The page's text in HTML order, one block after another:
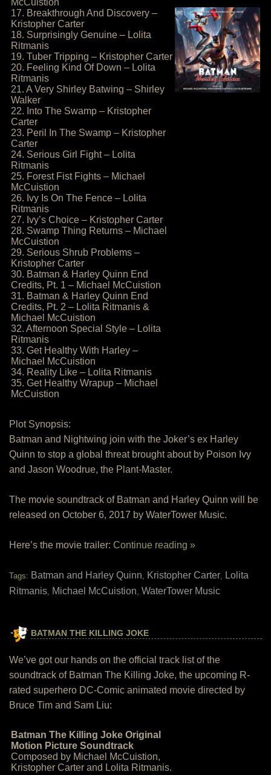
McCuistion
17. Breakthrough And Discovery –
Kristopher Carter
18. Surprisingly Genuine – Lolita
Ritmanis
19. Tuber Tripping – Kristopher Carter
20. Feeling Kind Of Down – Lolita
Ritmanis
21. A Very Shirley Batwing – Shirley
Walker
22. Into The Swamp – Kristopher
Carter
23. Peril In The Swamp – Kristopher
Carter
24. Serious Girl Fight – Lolita
Ritmanis
25. Forest Fist Fights – Michael
McCuistion
26. Ivy Is On The Fence – Lolita
Ritmanis
27. Ivy’s Choice – Kristopher Carter
28. Swamp Thing Returns – Michael
McCuistion
29. Serious Shrub Problems –
Kristopher Carter
30. Batman & Harley Quinn End
Credits, Pt. 1 – Michael McCuistion
31. Batman & Harley Quinn End
Credits, Pt. 2 – Lolita Ritmanis &
Michael McCuistion
32. Afternoon Special Style – Lolita
Ritmanis
33. Get Healthy With Harley –
Michael McCuistion
34. Reality Like – Lolita Ritmanis
35. Get Healthy Wrapup – Michael
McCuistion
Plot Synopsis:
Batman and Nightwing join with the Joker’s ex Harley
Quinn to stop a global threat brought about by Poison Ivy
and Jason Woodrue, the Plant-Master.
The movie soundtrack of Batman and Harley Quinn will be
released on October 6, 2017 by WaterTower Music.
Here’s the movie trailer: Continue reading »
Tags: Batman and Harley Quinn, Kristopher Carter, Lolita
Ritmanis, Michael McCuistion, WaterTower Music
BATMAN THE KILLING JOKE
We’ve got our hands on the official track list of the
soundtrack of Batman The Killing Joke, the upcoming R-
rated superhero DC-Comic animated movie directed by
Bruce Tim and Sam Liu:
Batman The Killing Joke Original
Motion Picture Soundtrack
Composed by Michael McCuistion,
Kristopher Carter and Lolita Ritmanis.